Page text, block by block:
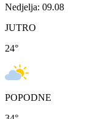
Nedjelja: 09.08
JUTRO
24°
POPODNE